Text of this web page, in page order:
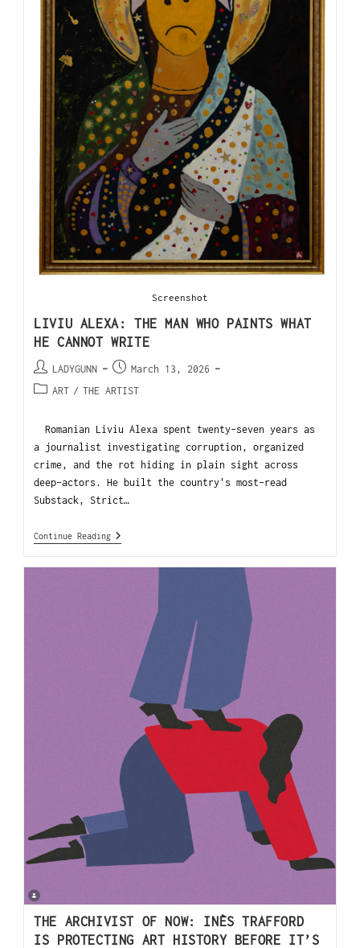
Screenshot
LIVIU ALEXA: THE MAN WHO PAINTS WHAT
HE CANNOT WRITE
LADYGUNN
March 13, 2026
ART / THE ARTIST
Romanian Liviu Alexa spent twenty-seven years as
a journalist investigating corruption, organized
crime, and the rot hiding in plain sight across
deep-actors. He built the country's most-read
Substack, Strict…
Continue Reading
THE ARCHIVIST OF NOW: INÈS TRAFFORD
IS PROTECTING ART HISTORY BEFORE IT’S